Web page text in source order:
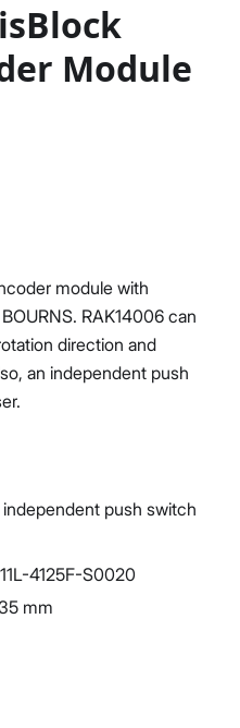
Module
module with
RAK14006 can
direction and
an independent push
push switch
4125F-S0020
mm